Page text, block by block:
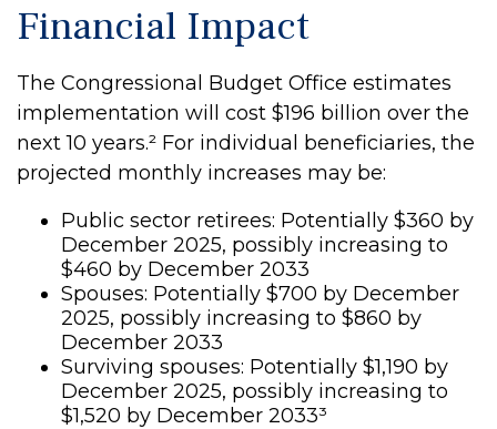
Financial Impact
The Congressional Budget Office estimates
implementation will cost $196 billion over the
next 10 years.² For individual beneficiaries, the
projected monthly increases may be:
Public sector retirees: Potentially $360 by
December 2025, possibly increasing to
$460 by December 2033
Spouses: Potentially $700 by December
2025, possibly increasing to $860 by
December 2033
Surviving spouses: Potentially $1,190 by
December 2025, possibly increasing to
$1,520 by December 2033³